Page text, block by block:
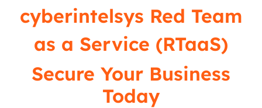
cyberintelsys Red Team
as a Service (RTaaS)
Secure Your Business
Today